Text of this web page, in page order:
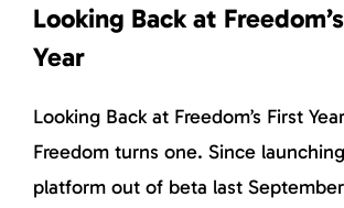
Looking Back at
Year
Looking Back at Freedom’s First
Freedom turns one. Since
platform out of beta last